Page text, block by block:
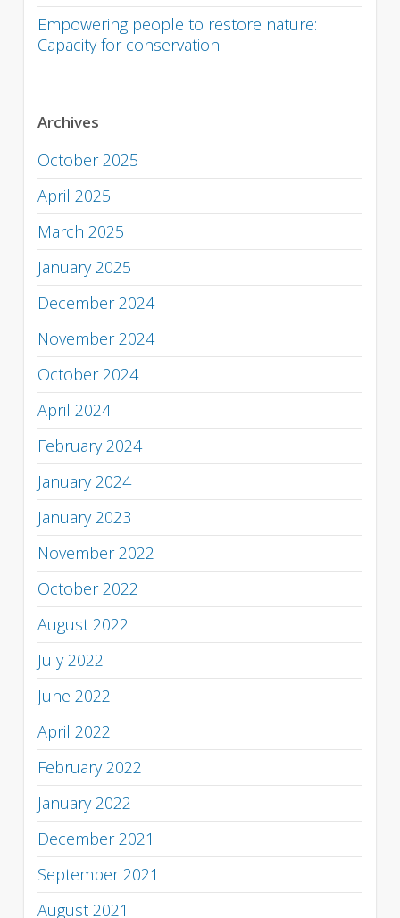
Empowering people to restore nature:
Capacity for conservation
Archives
October 2025
April 2025
March 2025
January 2025
December 2024
November 2024
October 2024
April 2024
February 2024
January 2024
January 2023
November 2022
October 2022
August 2022
July 2022
June 2022
April 2022
February 2022
January 2022
December 2021
September 2021
August 2021